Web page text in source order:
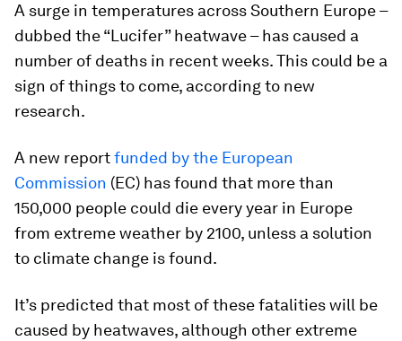
A surge in temperatures across Southern Europe –
dubbed the “Lucifer” heatwave – has caused a
number of deaths in recent weeks. This could be a
sign of things to come, according to new
research.
A new reportfunded by the European
Commission (EC) has found that more than
150,000 people could die every year in Europe
from extreme weather by 2100, unless a solution
to climate change is found.
It’s predicted that most of these fatalities will be
caused by heatwaves, although other extreme